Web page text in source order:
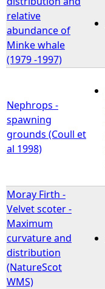
e
h
r
e
relative
abundance of
Minke whale
(1979 -1997)
Nephrops -
spawning
grounds (Coull et
al 1998)
Moray Firth -
Velvet scoter -
Maximum
curvature and
distribution
(NatureScot
WMS)